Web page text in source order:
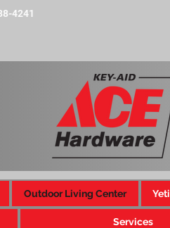
4241
Outdoor Living Center Yeti
Services